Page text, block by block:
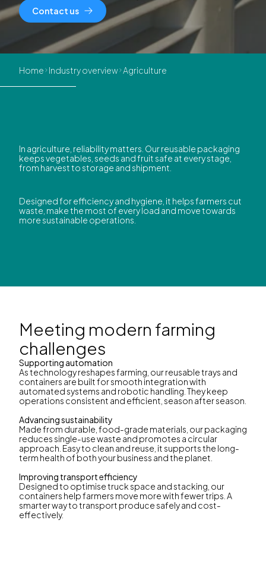
Contact us
Home Industry overview Agriculture
In agriculture, reliability matters. Our reusable packaging
keeps vegetables, seeds and fruit safe at every stage,
from harvest to storage and shipment.
Designed for efficiency and hygiene, it helps farmers cut
waste, make the most of every load and move towards
more sustainable operations.
Meeting modern farming
challenges
Supporting automation
As technology reshapes farming, our reusable trays and
containers are built for smooth integration with
automated systems and robotic handling. They keep
operations consistent and efficient, season after season.
Advancing sustainability
Made from durable, food-grade materials, our packaging
reduces single-use waste and promotes a circular
approach. Easy to clean and reuse, it supports the long-
term health of both your business and the planet.
Improving transport efficiency
Designed to optimise truck space and stacking, our
containers help farmers move more with fewer trips. A
smarter way to transport produce safely and cost-
effectively.